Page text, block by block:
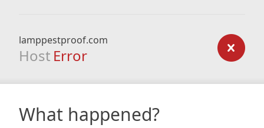
lamppestproof.com
Host Error
What happened?